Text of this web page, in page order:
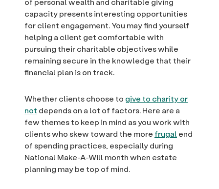
capacity presents interesting opportunities
for client engagement. You may find yourself
helping a client get comfortable with
pursuing their charitable objectives while
remaining secure in the knowledge that their
financial plan is on track.
Whether clients choose to give to charity or
not depends on a lot of factors. Here are a
few themes to keep in mind as you work with
clients who skew toward the more frugal end
of spending practices, especially during
National Make-A-Will month when estate
planning may be top of mind.